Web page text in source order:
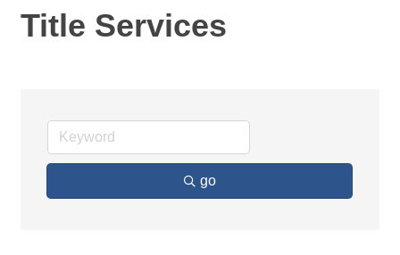
Title Services
go